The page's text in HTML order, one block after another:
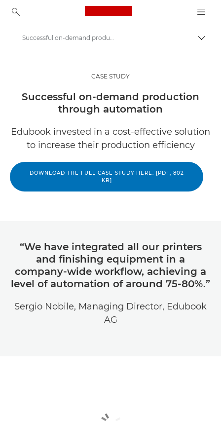
Canon Logo, back to
Insights
Business Case Studies
Successful on-demand production through automation
CASE STUDY
Successful on-demand production
through automation
Edubook invested in a cost-effective solution
to increase their production efficiency
DOWNLOAD THE FULL CASE STUDY HERE. [PDF, 802
KB]
“We have integrated all our printers
and finishing equipment in a
company-wide workflow, achieving a
level of automation of around 75-80%.”
Sergio Nobile, Managing Director, Edubook
AG